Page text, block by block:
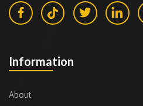
Information
About